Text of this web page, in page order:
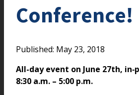
Conference!
Published: May 23, 2018
All-day event on June 27th,
8:30 a.m. – 5:00 p.m.